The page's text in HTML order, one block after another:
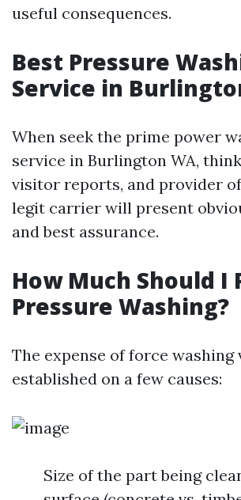
useful consequences.
Best Pressure
Service in
When seek the prime power
service in Burlington WA,
visitor reports, and provider
legit carrier will present
and best assurance.
How Much Should I
Pressure Washing?
The expense of force washing
established on a few causes:
Size of the part being